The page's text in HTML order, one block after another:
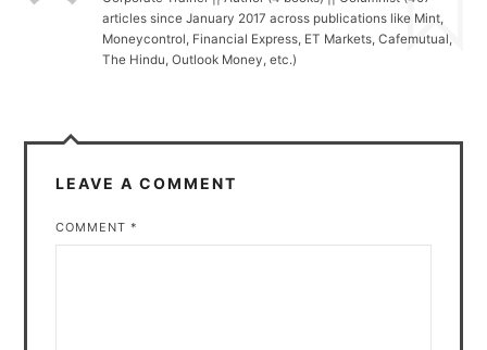
articles since January 2017 across publications like Mint,
Moneycontrol, Financial Express, ET Markets, Cafemutual,
The Hindu, Outlook Money, etc.)
LEAVE A COMMENT
COMMENT*